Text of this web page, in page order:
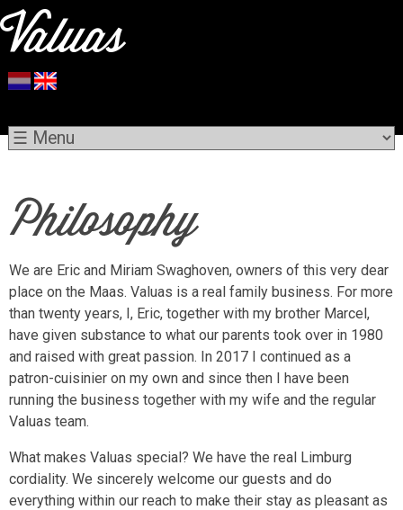
Philosophy
We are Eric and Miriam Swaghoven, owners of this very dear
place on the Maas. Valuas is a real family business. For more
than twenty years, I, Eric, together with my brother Marcel,
have given substance to what our parents took over in 1980
and raised with great passion. In 2017 I continued as a
patron-cuisinier on my own and since then I have been
running the business together with my wife and the regular
Valuas team.
What makes Valuas special? We have the real Limburg
cordiality. We sincerely welcome our guests and do
everything within our reach to make their stay as pleasant as